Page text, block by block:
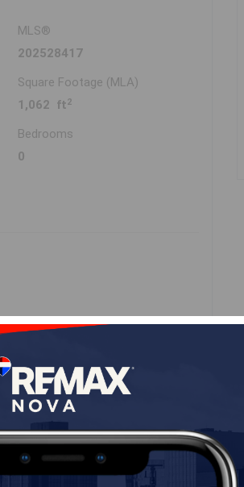
MLS®
202528417
Square Footage (MLA)
1,062 ft 2
Bedrooms
0